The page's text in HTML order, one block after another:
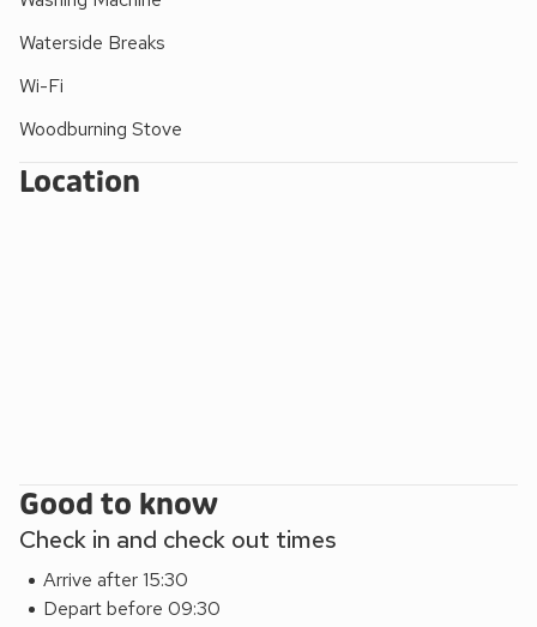
Shop 2 miles.
Waterside Breaks
Wi-Fi
Woodburning Stove
Location
Good to know
Check in and check out times
Arrive after 15:30
Depart before 09:30